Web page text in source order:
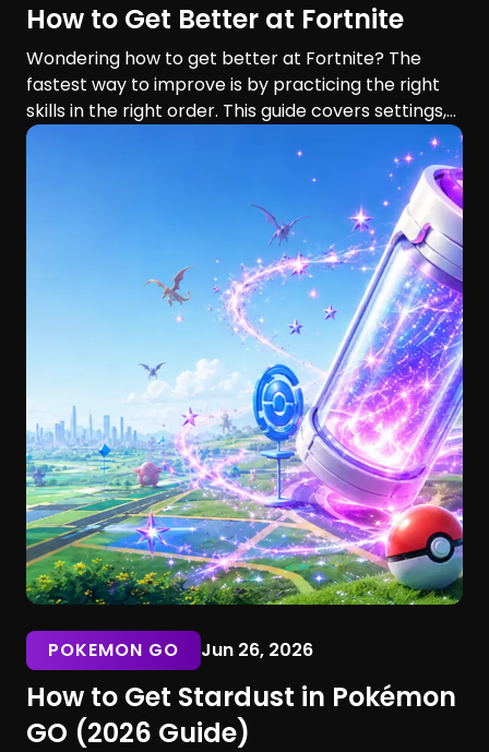
How to Get Better at Fortnite
Wondering how to get better at Fortnite? The
fastest way to improve is by practicing the right
skills in the right order. This guide covers settings,
aim, building, editing, movement, game sense, and
training routines for players of every skill level.
POKEMON GO Jun 26, 2026
How to Get Stardust in Pokémon
GO (2026 Guide)